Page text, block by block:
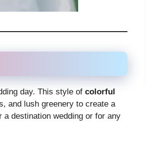
day. This style of colorful
and lush greenery to create a
destination wedding or for any